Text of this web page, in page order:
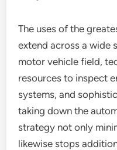
The uses of the
extend across a wide
motor vehicle field,
resources to inspect
systems, and
taking down the
strategy not only
likewise stops